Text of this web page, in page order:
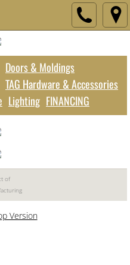
Doors & Moldings
TAG Hardware & Accessories
Lighting FINANCING
of
Version